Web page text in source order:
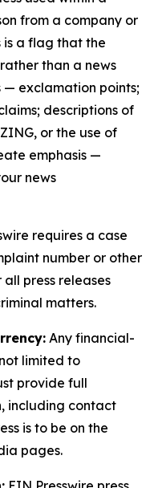
from a company or
is a flag that the
than a news
— exclamation points;
descriptions of
or the use of
emphasis —
news
requires a case
number or other
press releases
matters.
Any financial-
limited to
provide full
including contact
is to be on the
pages.